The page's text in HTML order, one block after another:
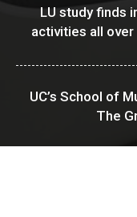
LU study finds
activities all over
UC’s School of
The